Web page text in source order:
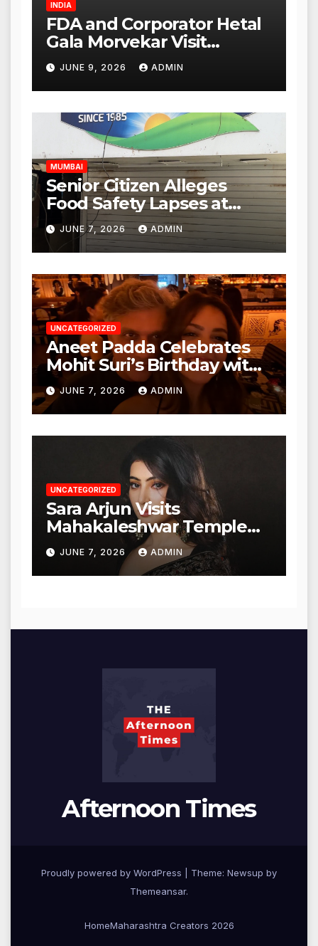
INDIA
FDA and Corporator Hetal
Gala Morvekar Visit
Punjabi Paneer Outlet in
Mulund; Investigation
Expanded to Other Stores,
Authorities Act Within 24
Hours
JUNE 9, 2026 ADMIN
MUMBAI
Senior Citizen Alleges
Food Safety Lapses at
Punjabi Paneer in Veena
Nagar, Mulund; Seeks
Action from BMC and
Authorities
JUNE 7, 2026 ADMIN
UNCATEGORIZED
Aneet Padda Celebrates
Mohit Suri’s Birthday with
Heartfelt Tribute
JUNE 7, 2026 ADMIN
UNCATEGORIZED
Sara Arjun Visits
Mahakaleshwar Temple
for Blessings
JUNE 7, 2026 ADMIN
Afternoon Times
Proudly powered by WordPress
Theme: Newsup by
Themeansar.
HomeMaharashtra Creators 2026